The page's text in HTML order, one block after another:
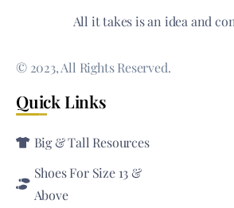
All it takes is an idea and
© 2023, All Rights Reserved.
Quick Links
Big & Tall Resources
Shoes For Size 13 &
Above